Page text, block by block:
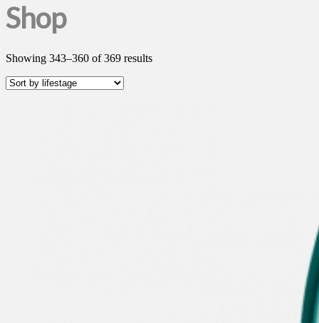
Shop
Showing 343–360 of 369 results